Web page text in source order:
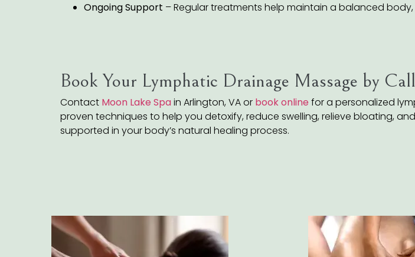
Ongoing Support – Regular treatments help maintain a balanced
Book Your Lymphatic Drainage Massage by
Contact Moon Lake Spain Arlington, VA or book online for a personalized
proven techniques to help you detoxify, reduce swelling, relieve bloating,
supported in your body’s natural healing process.